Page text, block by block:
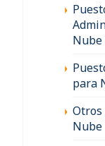
para